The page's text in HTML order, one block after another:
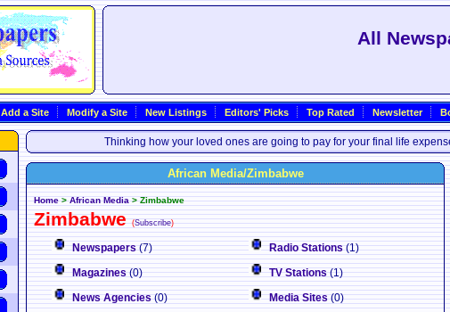
All
Add a Site Modify a Site New Listings Editors' Picks Top Rated Newsletter
Thinking how your loved ones are going to pay for your final life
African Media/Zimbabwe
Home>African Media>Zimbabwe
Zimbabwe(Subscribe)
Newspapers(7)
Magazines(0)
News Agencies(0)
Radio Stations(1)
TV Stations(1)
Media Sites(0)